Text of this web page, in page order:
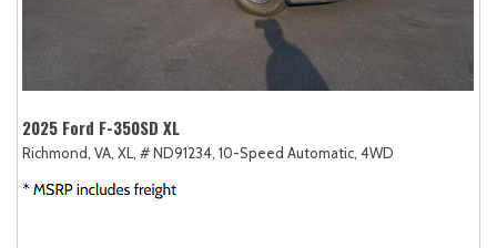
2025 Ford F-350SD XL
Richmond, VA, XL, # ND91234, 10-Speed Automatic, 4WD